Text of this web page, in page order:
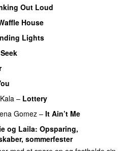
Out Loud
House
Lights
– Lottery
Gomez– It Ain’t Me
og Laila: Opsparing,
sommerfester